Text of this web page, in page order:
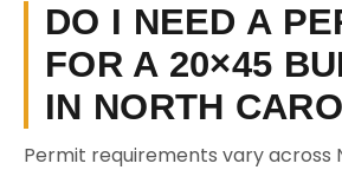
DO I NEED A
FOR A 20×45
IN NORTH
Permit requirements vary across